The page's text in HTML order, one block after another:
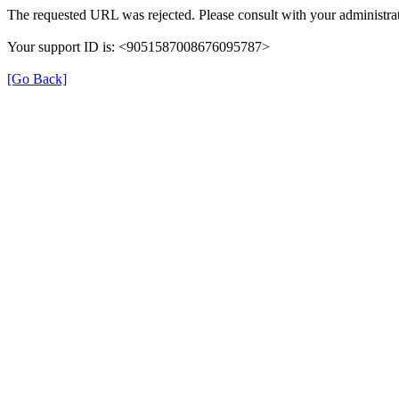
The requested URL was rejected. Please consult with your
Your support ID is: <9051587008676095787>
[Go Back]